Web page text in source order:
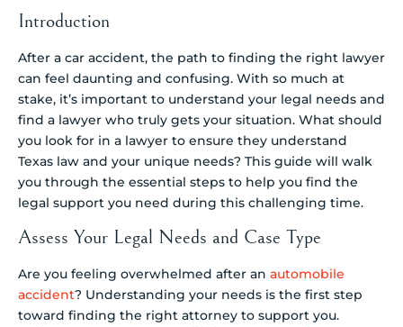
Introduction
After a car accident, the path to finding the right lawyer
can feel daunting and confusing. With so much at
stake, it’s important to understand your legal needs and
find a lawyer who truly gets your situation. What should
you look for in a lawyer to ensure they understand
Texas law and your unique needs? This guide will walk
you through the essential steps to help you find the
legal support you need during this challenging time.
Assess Your Legal Needs and Case Type
Are you feeling overwhelmed after an automobile
accident? Understanding your needs is the first step
toward finding the right attorney to support you.